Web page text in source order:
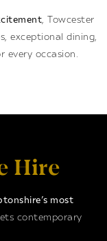
, Towcester
exceptional dining,
every occasion.
Hire
most
contemporary